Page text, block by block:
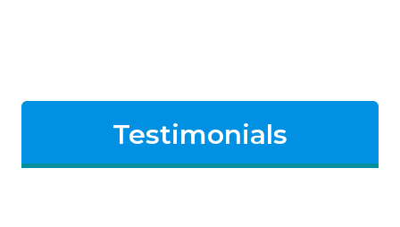
Testimonials